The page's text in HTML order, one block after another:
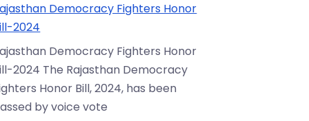
Democracy Fighters Honor
2024
Democracy Fighters Honor
2024 The Rajasthan Democracy
Honor Bill, 2024, has been
by voice vote